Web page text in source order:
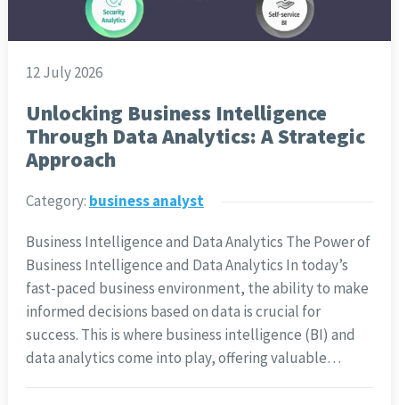
12 July 2026
Unlocking Business Intelligence
Through Data Analytics: A Strategic
Approach
Category: business analyst
Business Intelligence and Data Analytics The Power of
Business Intelligence and Data Analytics In today’s
fast-paced business environment, the ability to make
informed decisions based on data is crucial for
success. This is where business intelligence (BI) and
data analytics come into play, offering valuable…